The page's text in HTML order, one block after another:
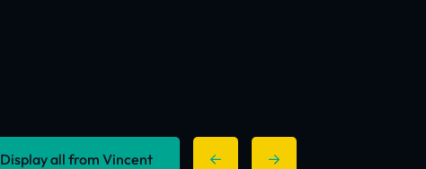
Display all from Vincent